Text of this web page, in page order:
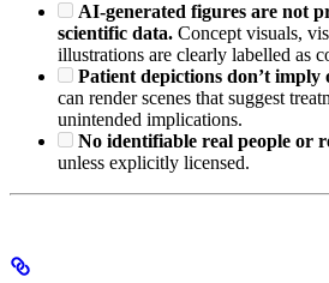
AI-generated figures are not
scientific data. Concept visuals,
illustrations are clearly labelled as
Patient depictions don’t imply
can render scenes that suggest
unintended implications.
No identifiable real people or
unless explicitly licensed.